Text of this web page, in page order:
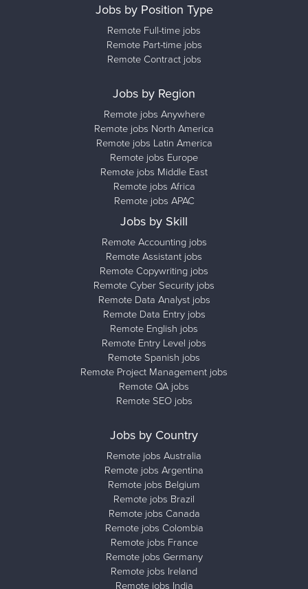
Jobs by Position Type
Remote Full-time jobs
Remote Part-time jobs
Remote Contract jobs
Jobs by Region
Remote jobs Anywhere
Remote jobs North America
Remote jobs Latin America
Remote jobs Europe
Remote jobs Middle East
Remote jobs Africa
Remote jobs APAC
Jobs by Skill
Remote Accounting jobs
Remote Assistant jobs
Remote Copywriting jobs
Remote Cyber Security jobs
Remote Data Analyst jobs
Remote Data Entry jobs
Remote English jobs
Remote Entry Level jobs
Remote Spanish jobs
Remote Project Management jobs
Remote QA jobs
Remote SEO jobs
Jobs by Country
Remote jobs Australia
Remote jobs Argentina
Remote jobs Belgium
Remote jobs Brazil
Remote jobs Canada
Remote jobs Colombia
Remote jobs France
Remote jobs Germany
Remote jobs Ireland
Remote jobs India